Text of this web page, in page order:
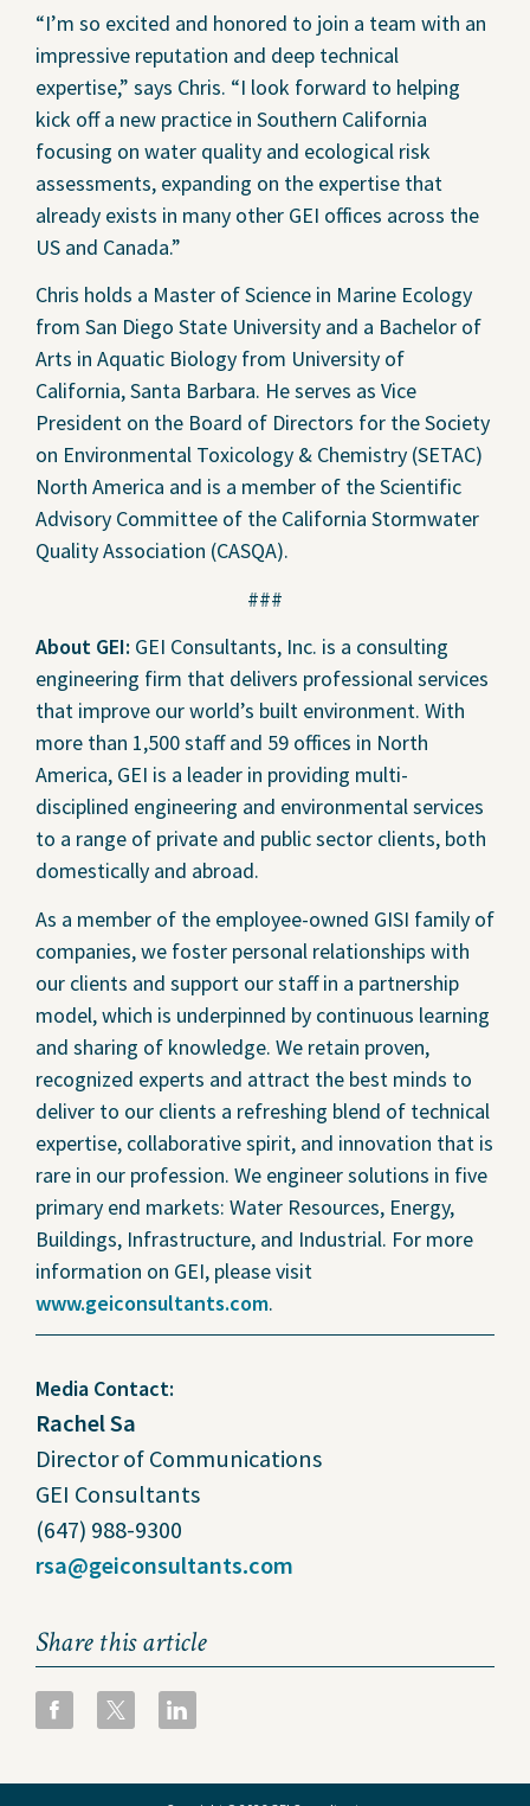
“I’m so excited and honored to join a team with an
impressive reputation and deep technical
expertise,” says Chris. “I look forward to helping
kick off a new practice in Southern California
focusing on water quality and ecological risk
assessments, expanding on the expertise that
already exists in many other GEI offices across the
US and Canada.”
Chris holds a Master of Science in Marine Ecology
from San Diego State University and a Bachelor of
Arts in Aquatic Biology from University of
California, Santa Barbara. He serves as Vice
President on the Board of Directors for the Society
on Environmental Toxicology & Chemistry (SETAC)
North America and is a member of the Scientific
Advisory Committee of the California Stormwater
Quality Association (CASQA).
###
About GEI: GEI Consultants, Inc. is a consulting
engineering firm that delivers professional services
that improve our world’s built environment. With
more than 1,500 staff and 59 offices in North
America, GEI is a leader in providing multi-
disciplined engineering and environmental services
to a range of private and public sector clients, both
domestically and abroad.
As a member of the employee-owned GISI family of
companies, we foster personal relationships with
our clients and support our staff in a partnership
model, which is underpinned by continuous learning
and sharing of knowledge. We retain proven,
recognized experts and attract the best minds to
deliver to our clients a refreshing blend of technical
expertise, collaborative spirit, and innovation that is
rare in our profession. We engineer solutions in five
primary end markets: Water Resources, Energy,
Buildings, Infrastructure, and Industrial. For more
information on GEI, please visit
www.geiconsultants.com.
Media Contact:
Rachel Sa
Director of Communications
GEI Consultants
(647) 988-9300
rsa@geiconsultants.com
Share this article